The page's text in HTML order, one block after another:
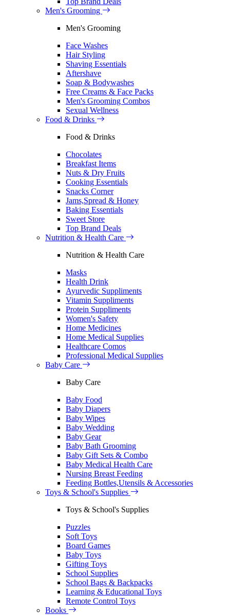
Men's Grooming
Men's Grooming
Face Washes
Hair Styling
Shaving Essentials
Aftershave
Soap & Bodywashes
Free Creams & Face Packs
Men's Grooming Combos
Sexual Wellness
Food & Drinks
Food & Drinks
Chocolates
Breakfast Items
Nuts & Dry Fruits
Cooking Essentials
Snacks Corner
Jams,Spread & Honey
Baking Essentials
Sweet Store
Top Brand Deals
Nutrition & Health Care
Nutrition & Health Care
Masks
Health Drink
Ayurvedic Suppliments
Vitamin Suppliments
Protein Suppliments
Women's Safety
Home Medicines
Home Medical Supplies
Healthcare Comos
Professional Medical Supplies
Baby Care
Baby Care
Baby Food
Baby Diapers
Baby Wipes
Baby Wedding
Baby Gear
Baby Bath Grooming
Baby Gift Sets & Combo
Baby Medical Health Care
Nursing Breast Feeding
Feeding Bottles,Utensils & Accessories
Toys & School's Supplies
Toys & School's Supplies
Puzzles
Soft Toys
Board Games
Baby Toys
Gifting Toys
School Supplies
School Bags & Backpacks
Learning & Educational Toys
Remote Control Toys
Books